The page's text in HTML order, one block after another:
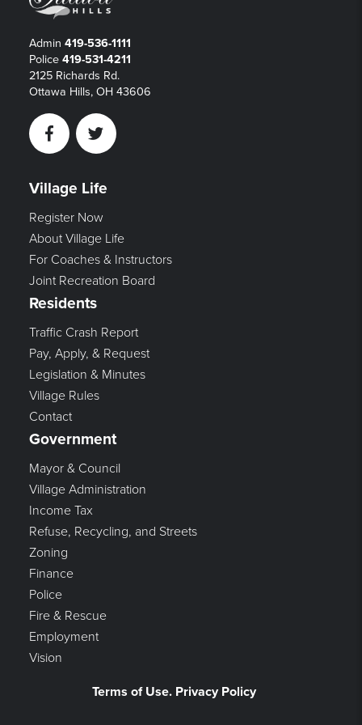
Admin 419-536-1111
Police 419-531-4211
2125 Richards Rd.
Ottawa Hills, OH 43606
FacebookTwitter
Village Life
Register Now
About Village Life
For Coaches & Instructors
Joint Recreation Board
Residents
Traffic Crash Report
Pay, Apply, & Request
Legislation & Minutes
Village Rules
Contact
Government
Mayor & Council
Village Administration
Income Tax
Refuse, Recycling, and Streets
Zoning
Finance
Police
Fire & Rescue
Employment
Vision
Terms of Use. Privacy Policy